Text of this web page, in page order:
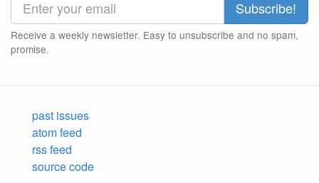
Receive a weekly newsletter. Easy to unsubscribe and no spam,
promise.
past issues
atom feed
rss feed
source code